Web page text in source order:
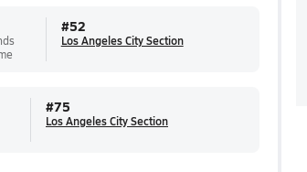
#52
Los Angeles City Section
#75
Los Angeles City Section